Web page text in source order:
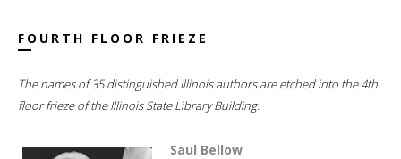
FOURTH FLOOR FRIEZE
The names of 35 distinguished Illinois authors are etched into the 4th
floor frieze of the Illinois State Library Building.
Saul Bellow